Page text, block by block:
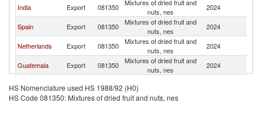
India
Export 081350
Mixtures of dried fruit and
nuts, nes
2024
Spain
Export 081350
Mixtures of dried fruit and
nuts, nes
2024
Netherlands
Export 081350
Mixtures of dried fruit and
nuts, nes
2024
Guatemala
Export 081350
Mixtures of dried fruit and
nuts, nes
2024
Slovenia
Export 081350
Sri Lanka
Export 081350
Mixtures of dried fruit and
HS Nomenclature used HS 1988/92 (H0)
HS Code 081350: Mixtures of dried fruit and nuts, nes